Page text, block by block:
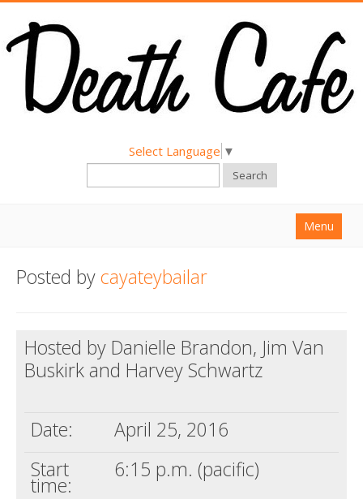
Select Language ▼
Search
Menu
About
Hold a Death Cafe
Posted bycayateybailar
Hosted by Danielle Brandon, Jim Van
Buskirk and Harvey Schwartz
Date:
April 25, 2016
Start
time:
6:15 p.m. (pacific)